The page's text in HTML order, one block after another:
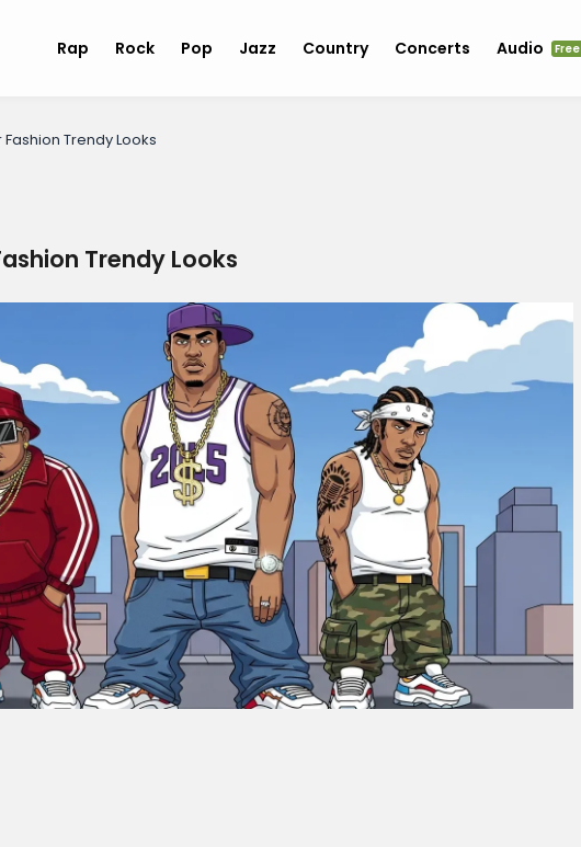
Rap Rock Pop Jazz Country Concerts Audio Free
Trendy Looks
Trendy Looks